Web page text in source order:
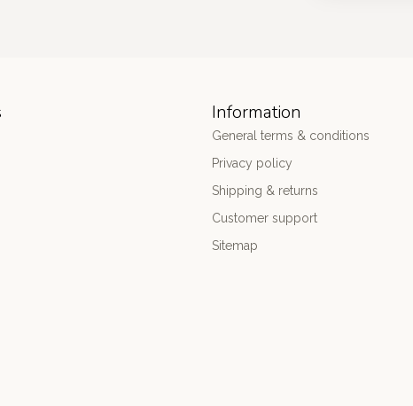
Information
General terms & conditions
Privacy policy
Shipping & returns
Customer support
Sitemap